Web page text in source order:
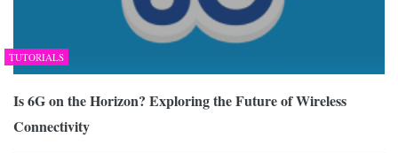
TUTORIALS
Is 6G on the Horizon? Exploring the Future of Wireless
Connectivity